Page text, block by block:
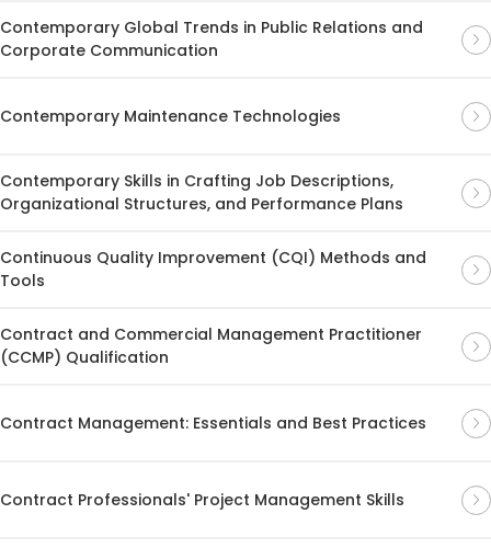
Contemporary Global Trends in Public Relations and
Corporate Communication
Contemporary Maintenance Technologies
Contemporary Skills in Crafting Job Descriptions,
Organizational Structures, and Performance Plans
Continuous Quality Improvement (CQI) Methods and
Tools
Contract and Commercial Management Practitioner
(CCMP) Qualification
Contract Management: Essentials and Best Practices
Contract Professionals' Project Management Skills